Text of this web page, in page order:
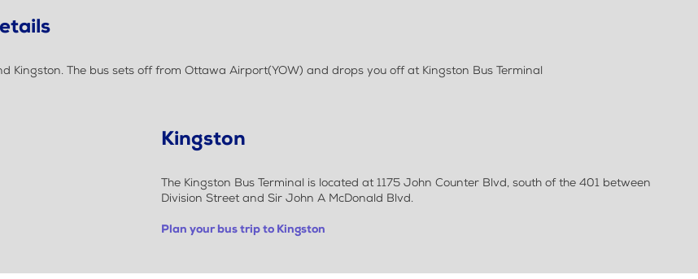
The bus sets off from Ottawa Airport(YOW) and drops you off at Kingston Bus Terminal
Kingston
The Kingston Bus Terminal is located at 1175 John Counter Blvd, south of the 401 between
Division Street and Sir John A McDonald Blvd.
Plan your bus trip to Kingston